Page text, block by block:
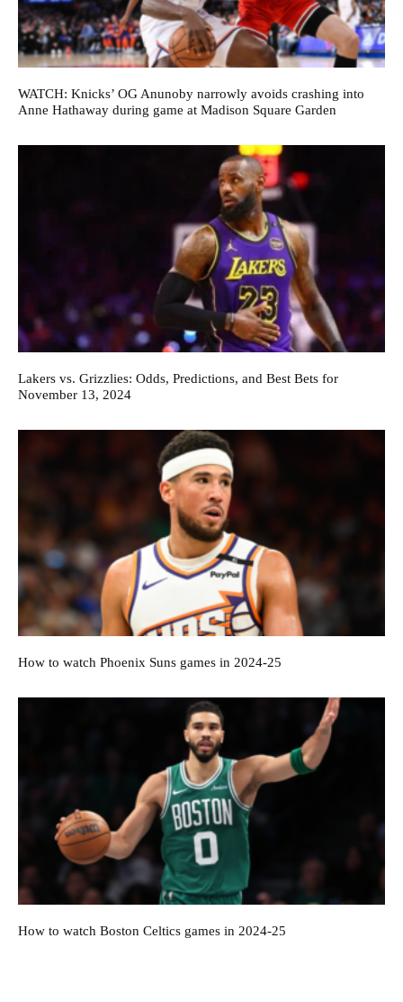
WATCH: Knicks’ OG Anunoby narrowly avoids crashing into
Anne Hathaway during game at Madison Square Garden
Lakers vs. Grizzlies: Odds, Predictions, and Best Bets for
November 13, 2024
How to watch Phoenix Suns games in 2024-25
How to watch Boston Celtics games in 2024-25